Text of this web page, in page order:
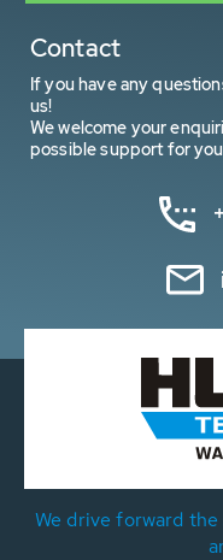
Contact
If you have any
us!
We welcome your
possible support for
We drive forward